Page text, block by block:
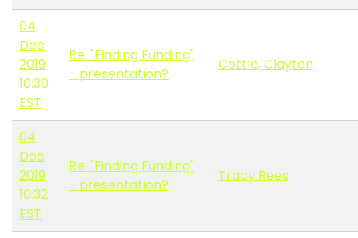
04
Dec
2019
10:30
EST
Re: "Finding Funding"
- presentation?
Cottle, Clayton
04
Dec
2019
10:32
EST
Re: "Finding Funding"
- presentation?
Tracy Rees